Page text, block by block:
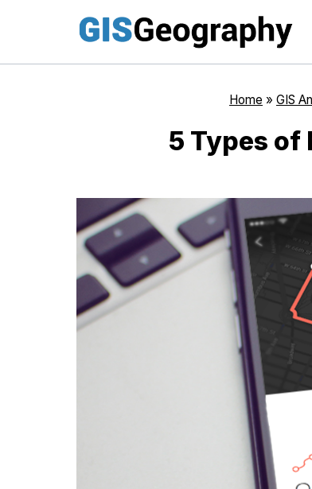
content
Home » GIS
5 Types of